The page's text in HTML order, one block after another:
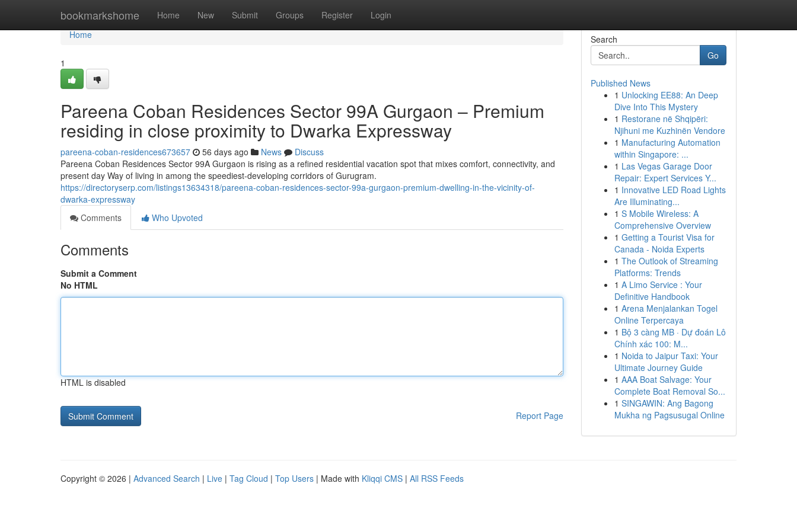
bookmarkshome Home New Submit Groups Register Login
Home
Home
1
Pareena Coban Residences Sector 99A Gurgaon – Premium
residing in close proximity to Dwarka Expressway
pareena-coban-residences673657 56 days ago News
Discuss
Pareena Coban Residences Sector 99A Gurgaon is rising as a refined residential vacation spot that mixes comfort, connectivity, and
present day Way of living in among the speediest-developing corridors of Gurugram.
https://directoryserp.com/listings13634318/pareena-coban-residences-sector-99a-gurgaon-premium-dwelling-in-the-vicinity-of-
dwarka-expressway
Comments
Who Upvoted
Comments
Submit a Comment
No HTML
HTML is disabled
Report Page
Search
Go
Published News
1 Unlocking EE88: An Deep
Dive Into This Mystery
1 Restorane në Shqipëri:
Njihuni me Kuzhinën Vendore
1 Manufacturing Automation
within Singapore: ...
1 Las Vegas Garage Door
Repair: Expert Services Y...
1 Innovative LED Road Lights
Are Illuminating...
1 S Mobile Wireless: A
Comprehensive Overview
1 Getting a Tourist Visa for
Canada - Noida Experts
1 The Outlook of Streaming
Platforms: Trends
1 A Limo Service : Your
Definitive Handbook
1 Arena Menjalankan Togel
Online Terpercaya
1 Bộ 3 càng MB · Dự đoán Lô
Chính xác 100: M...
1 Noida to Jaipur Taxi: Your
Ultimate Journey Guide
1 AAA Boat Salvage: Your
Complete Boat Removal So...
1 SINGAWIN: Ang Bagong
Mukha ng Pagsusugal Online
Copyright © 2026 | Advanced Search | Live | Tag Cloud | Top Users | Made with Kliqqi CMS | All RSS Feeds